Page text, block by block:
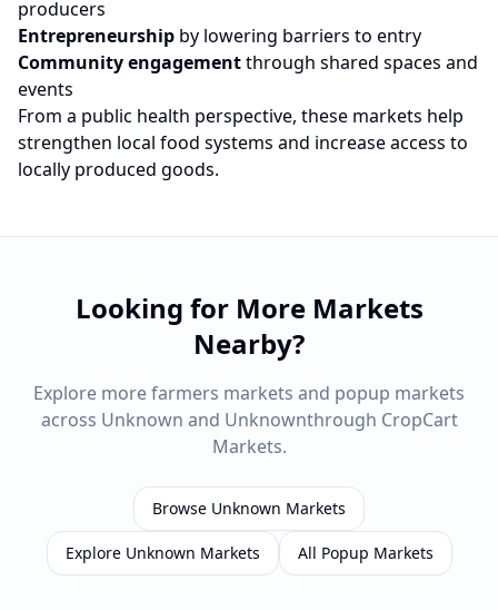
producers
Entrepreneurship by lowering barriers to entry
Community engagementthrough shared spaces and
events
From a public health perspective, these markets help
strengthen local food systems and increase access to
locally produced goods.
Looking for More Markets
Nearby?
Explore more farmers markets and popup markets
across Unknown and Unknownthrough CropCart
Markets.
Browse Unknown Markets
Explore Unknown Markets All Popup Markets